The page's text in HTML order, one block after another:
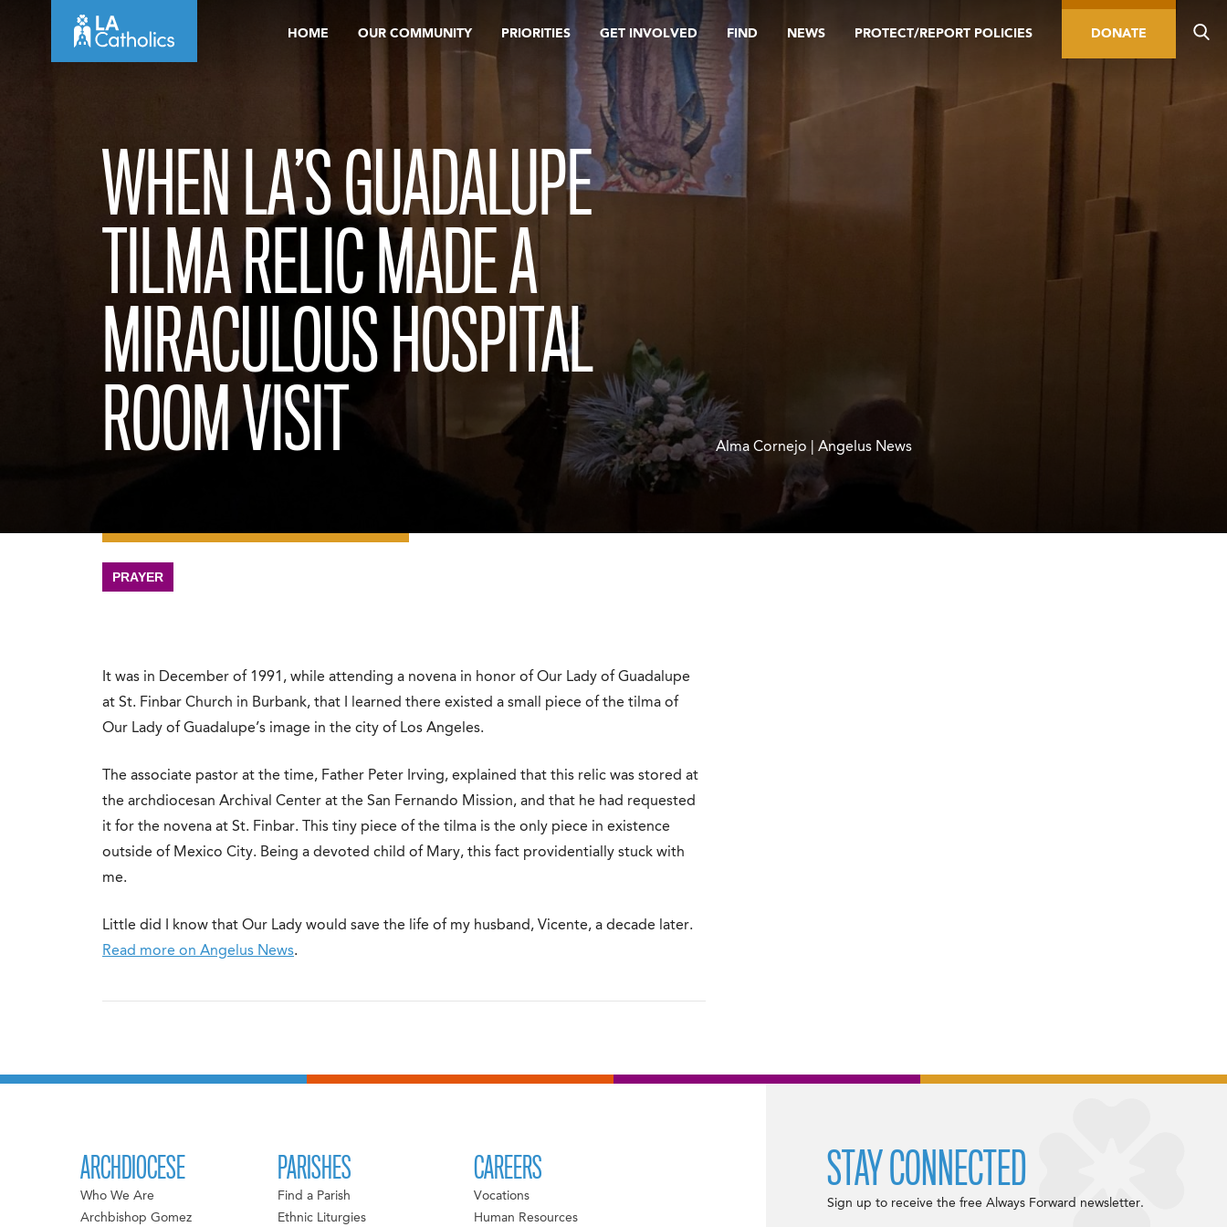
HOME OUR COMMUNITY PRIORITIES GET INVOLVED FIND NEWS PROTECT/REPORT POLICIES DONATE
WHEN LA’S GUADALUPE
TILMA RELIC MADE A
MIRACULOUS HOSPITAL
ROOM VISIT Alma Cornejo | Angelus News
PRAYER
It was in December of 1991, while attending a novena in honor of Our Lady of Guadalupe
at St. Finbar Church in Burbank, that I learned there existed a small piece of the tilma of
Our Lady of Guadalupe’s image in the city of Los Angeles.
The associate pastor at the time, Father Peter Irving, explained that this relic was stored at
the archdiocesan Archival Center at the San Fernando Mission, and that he had requested
it for the novena at St. Finbar. This tiny piece of the tilma is the only piece in existence
outside of Mexico City. Being a devoted child of Mary, this fact providentially stuck with
me.
Little did I know that Our Lady would save the life of my husband, Vicente, a decade later.
Read more on Angelus News.
ARCHDIOCESE
Who We Are
Archbishop Gomez
PARISHES
Find a Parish
Ethnic Liturgies
CAREERS
Vocations
Human Resources
STAY CONNECTED
Sign up to receive the free Always Forward newsletter.